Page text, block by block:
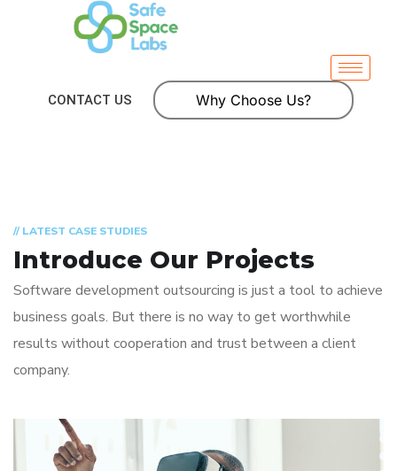
CONTACT US Why Choose Us?
// LATEST CASE STUDIES
Introduce Our Projects
Software development outsourcing is just a tool to achieve
business goals. But there is no way to get worthwhile
results without cooperation and trust between a client
company.